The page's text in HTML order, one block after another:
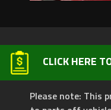
CLICK HERE
Please note: This